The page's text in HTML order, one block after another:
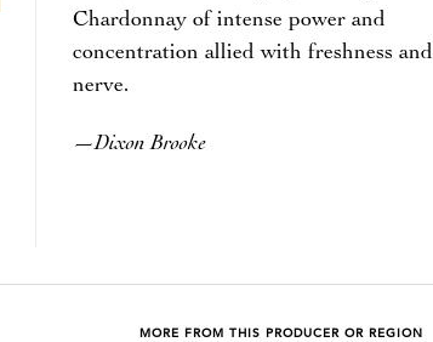
Chardonnay of intense power and
concentration allied with freshness and
nerve.
—Dixon Brooke
MORE FROM THIS PRODUCER OR REGION